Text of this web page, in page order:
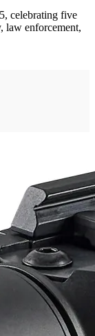
celebrating five
law enforcement,